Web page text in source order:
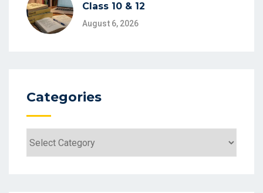
Class 10 & 12
August 6, 2026
Categories